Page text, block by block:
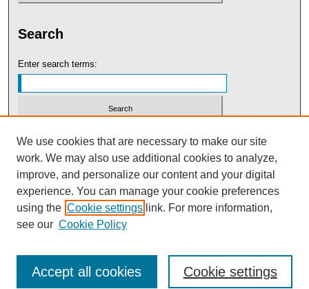
Search
Enter search terms:
Select context to search:
Advanced Search
We use cookies that are necessary to make our site
work. We may also use additional cookies to analyze,
improve, and personalize our content and your digital
experience. You can manage your cookie preferences
using the Cookie settings link. For more information,
see our Cookie Policy
Cookie settings
Accept all cookies